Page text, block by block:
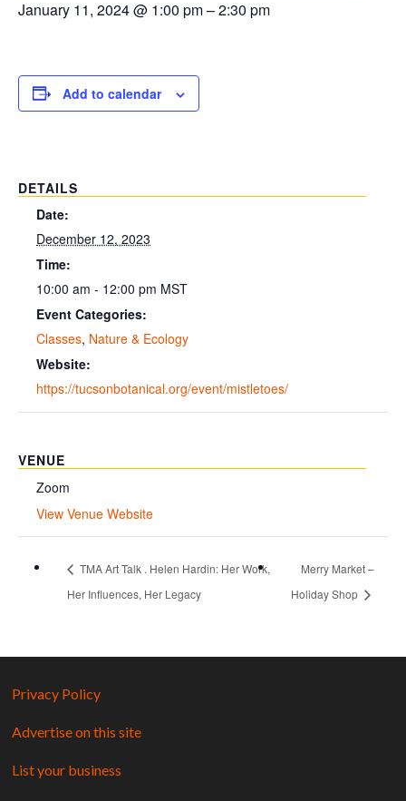
January 11, 2024 @ 1:00 pm–2:30 pm
Add to calendar
DETAILS
Date:
December 12, 2023
Time:
10:00 am - 12:00 pm MST
Event Categories:
Classes, Nature & Ecology
Website:
https://tucsonbotanical.org/event/mistletoes/
VENUE
Zoom
View Venue Website
TMA Art Talk . Helen Hardin: Her Work,
Her Influences, Her Legacy
Merry Market –
Holiday Shop
Privacy Policy
Advertise on this site
List your business